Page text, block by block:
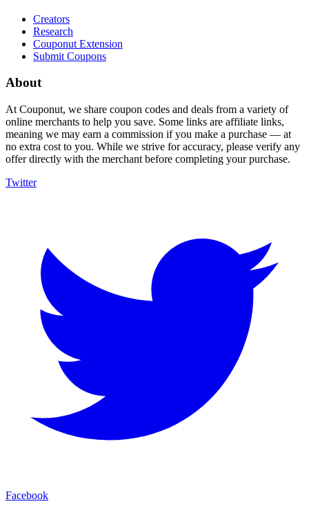
Creators
Research
Couponut Extension
Submit Coupons
About
At Couponut, we share coupon codes and deals from a variety of
online merchants to help you save. Some links are affiliate links,
meaning we may earn a commission if you make a purchase — at
no extra cost to you. While we strive for accuracy, please verify any
offer directly with the merchant before completing your purchase.
Twitter
Facebook